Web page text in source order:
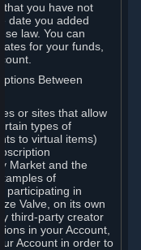
that you have not
date you added
law. You can
for your funds,
Between
or sites that allow
types of
to virtual items)
Market and the
of
participating in
Valve, on its own
third-party creator
in your Account,
Account in order to